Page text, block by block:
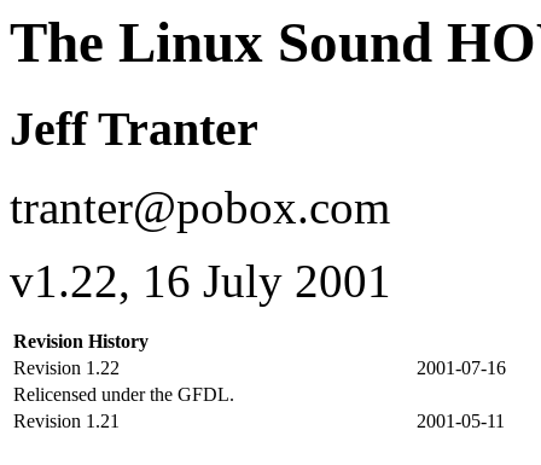
The Linux Sound
Jeff Tranter
tranter@pobox.com
v1.22, 16 July 2001
Revision History
Revision 1.22
2001-07-16
Relicensed under the GFDL.
Revision 1.21
2001-05-11